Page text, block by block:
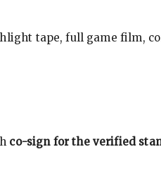
tape, full game film,
co-sign for the verified